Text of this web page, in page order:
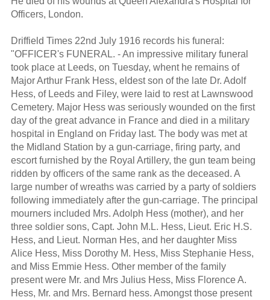
Officers, London.
Driffield Times 22nd July 1916 records his funeral:
"OFFICER's FUNERAL. - An impressive military funeral
took place at Leeds, on Tuesday, whent he remains of
Major Arthur Frank Hess, eldest son of the late Dr. Adolf
Hess, of Leeds and Filey, were laid to rest at Lawnswood
Cemetery. Major Hess was seriously wounded on the first
day of the great advance in France and died in a military
hospital in England on Friday last. The body was met at
the Midland Station by a gun-carriage, firing party, and
escort furnished by the Royal Artillery, the gun team being
ridden by officers of the same rank as the deceased. A
large number of wreaths was carried by a party of soldiers
following immediately after the gun-carriage. The principal
mourners included Mrs. Adolph Hess (mother), and her
three soldier sons, Capt. John M.L. Hess, Lieut. Eric H.S.
Hess, and Lieut. Norman Hes, and her daughter Miss
Alice Hess, Miss Dorothy M. Hess, Miss Stephanie Hess,
and Miss Emmie Hess. Other member of the family
present were Mr. and Mrs Julius Hess, Miss Florence A.
Hess, Mr. and Mrs. Bernard hess. Amongst those present